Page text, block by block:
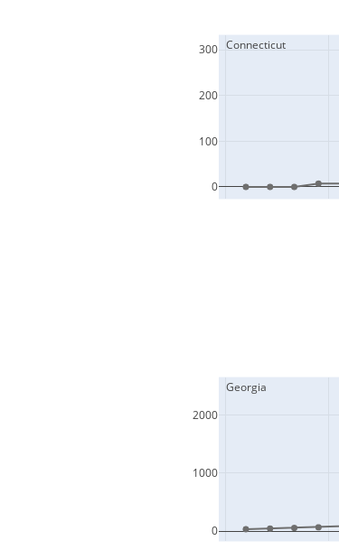
0
100
200
300
0
1000
2000
  Connecticut
  Georgia